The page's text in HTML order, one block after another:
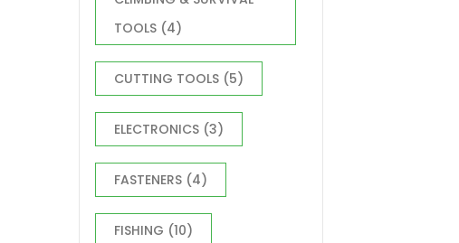
TOOLS (4)
CUTTING TOOLS (5)
ELECTRONICS (3)
FASTENERS (4)
FISHING (10)